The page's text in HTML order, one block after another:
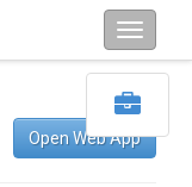
Open Web App